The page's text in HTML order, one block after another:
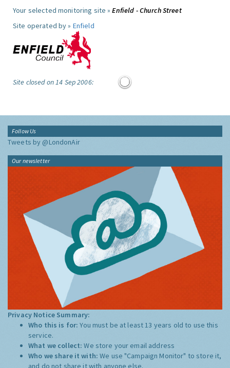
Your selected monitoring site »Enfield - Church Street
Site operated by » Enfield
Site closed on 14 Sep 2006:
Follow Us
Tweets by @LondonAir
Our newsletter
Privacy Notice Summary:
Who this is for:You must be at least 13 years old to use this
service.
What we collect:We store your email address
Who we share it with:We use "Campaign Monitor" to store it,
and do not share it with anyone else.